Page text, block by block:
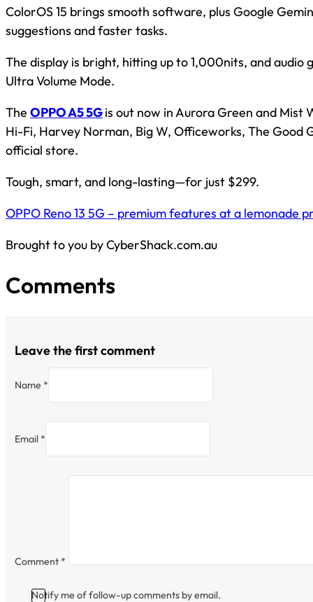
ColorOS 15 brings smooth software, plus Google
suggestions and faster tasks.
The display is bright, hitting up to 1,000nits, and audio
Ultra Volume Mode.
The OPPO A5 5Gis out now in Aurora Green and Mist
Hi-Fi, Harvey Norman, Big W, Officeworks, The Good
official store.
Tough, smart, and long-lasting—for just $299.
OPPO Reno 13 5G – premium features at a lemonade
Brought to you by CyberShack.com.au
Comments
Leave the first comment
Name *
Email *
Comment *
Notify me of follow-up comments by email.